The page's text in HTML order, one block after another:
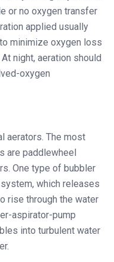
or no oxygen transfer
applied usually
minimize oxygen loss
night, aeration should
oxygen
aerators. The most
are paddlewheel
One type of bubbler
which releases
rise through the water
aspirator-pump
into turbulent water